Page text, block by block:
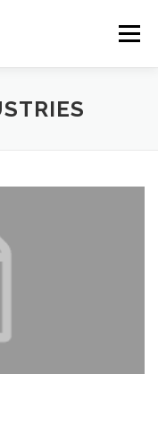
Menu
USEFUL LINKS